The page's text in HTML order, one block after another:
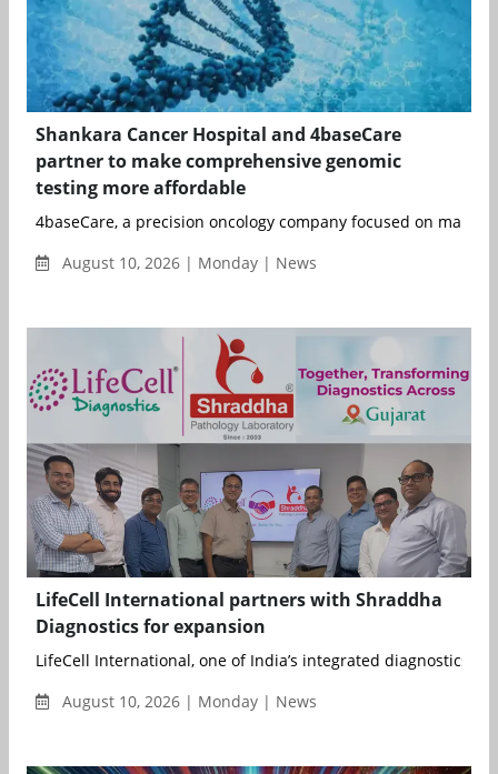
Shankara Cancer Hospital and 4baseCare
partner to make comprehensive genomic
testing more affordable
4baseCare, a precision oncology company focused on
August 10, 2026 | Monday | News
LifeCell International partners with Shraddha
Diagnostics for expansion
LifeCell International, one of India’s integrated diagnostics
August 10, 2026 | Monday | News